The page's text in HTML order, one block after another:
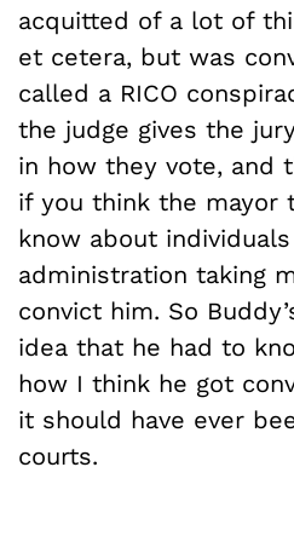
acquitted of a lot of
et cetera, but was
called a RICO
the judge gives the
in how they vote, and
if you think the mayor
know about
administration taking
convict him. So
idea that he had to
how I think he got
it should have ever
courts.